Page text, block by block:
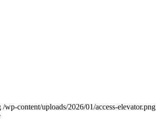
/wp-content/uploads/2026/01/access-elevator.png